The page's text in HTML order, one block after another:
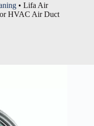
• Lifa Air
HVAC Air Duct